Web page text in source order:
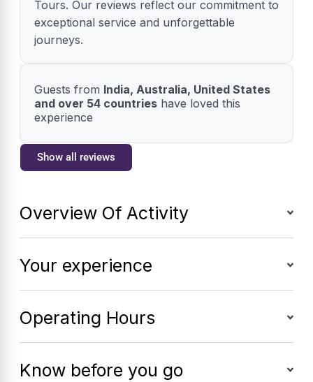
Tours. Our reviews reflect our commitment to
exceptional service and unforgettable
journeys.
Guests from India, Australia, United States
and over 54 countries have loved this
experience
Show all reviews
Overview Of Activity
Your experience
Operating Hours
Know before you go